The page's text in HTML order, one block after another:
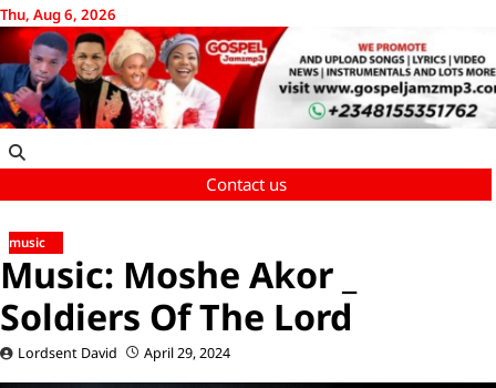
Skip
to
content
Thu, Aug 6, 2026
Contact us
music
Music: Moshe Akor _
Soldiers Of The Lord
Lordsent David April 29, 2024